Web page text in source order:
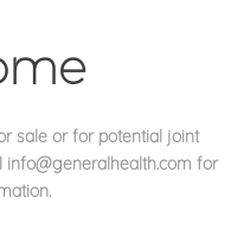
sale or for potential joint
info@generalhealth.com for